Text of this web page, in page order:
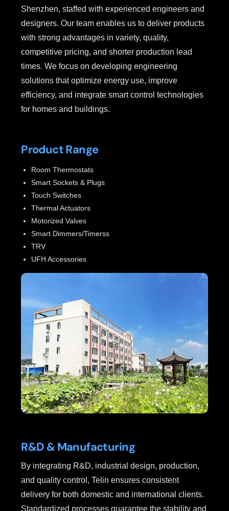
Shenzhen, staffed with experienced engineers and
designers. Our team enables us to deliver products
with strong advantages in variety, quality,
competitive pricing, and shorter production lead
times. We focus on developing engineering
solutions that optimize energy use, improve
efficiency, and integrate smart control technologies
for homes and buildings.
Product Range
Room Thermostats
Smart Sockets & Plugs
Touch Switches
Thermal Actuators
Motorized Valves
Smart Dimmers/Timerss
TRV
UFH Accessories
R&D & Manufacturing
By integrating R&D, industrial design, production,
and quality control, Telin ensures consistent
delivery for both domestic and international clients.
Standardized processes guarantee the stability and